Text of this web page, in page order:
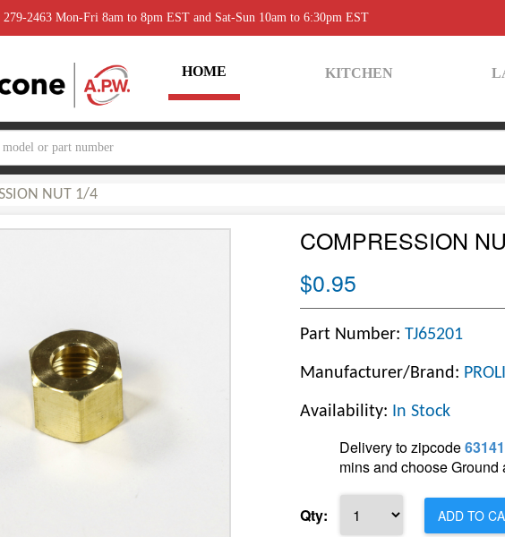
2463 Mon-Fri 8am to 8pm EST and Sat-Sun 10am to 6:30pm EST
HOME KITCHEN
NUT 1/4
COMPRESSION
$0.95
Part Number: TJ65201
Manufacturer/Brand:
Availability: In Stock
Delivery to zipcode63141
mins and choose Ground
Qty: ADD TO